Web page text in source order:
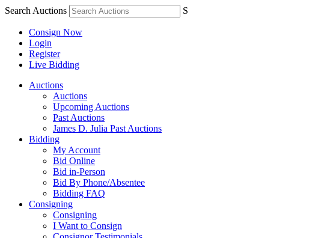
Search Auctions S
Consign Now
Login
Register
Live Bidding
Auctions
Auctions
Upcoming Auctions
Past Auctions
James D. Julia Past Auctions
Bidding
My Account
Bid Online
Bid in-Person
Bid By Phone/Absentee
Bidding FAQ
Consigning
Consigning
I Want to Consign